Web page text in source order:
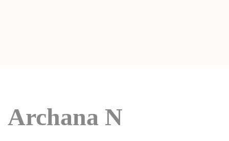
Archana N